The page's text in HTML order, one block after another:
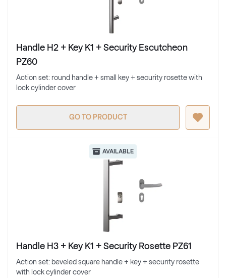
Handle H2 + Key K1 + Security Escutcheon
PZ60
Action set: round handle + small key + security rosette with
lock cylinder cover
GO TO PRODUCT
AVAILABLE
Handle H3 + Key K1 + Security Rosette PZ61
Action set: beveled square handle + key + security rosette
with lock cylinder cover